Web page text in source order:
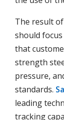
The result
should
that
strength
pressure,
standards.
leading
tracking